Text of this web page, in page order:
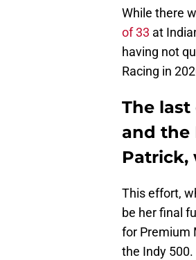
While there
of 33 at
having not
Racing in
The
and the
Patrick,
This effort,
be her final
for Premium
the Indy